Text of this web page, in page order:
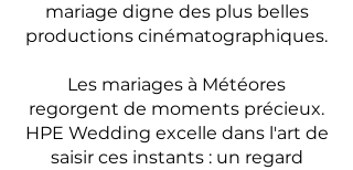
mariage digne des plus belles
productions cinématographiques.
Les mariages à Météores
regorgent de moments précieux.
HPE Wedding excelle dans l'art de
saisir ces instants : un regard